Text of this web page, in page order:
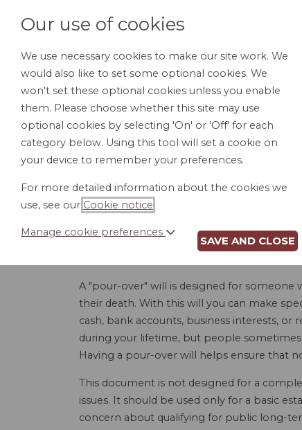
HOME PERSONAL DOCUMENTS
POUR-
This Pour-Over Last Will and Testament
of their possessions or property to their
A "pour-over" will is designed for someone
their death. With this will you can make
cash, bank accounts, business interests,
during your lifetime, but people
Having a pour-over will helps ensure that
This document is not designed for a
issues. It should be used only for a basic
concern about qualifying for public long-
Our use of cookies
We use necessary cookies to make our site work. We
would also like to set some optional cookies. We
won't set these optional cookies unless you enable
them. Please choose whether this site may use
optional cookies by selecting 'On' or 'Off' for each
category below. Using this tool will set a cookie on
your device to remember your preferences.
For more detailed information about the cookies we
use, see our Cookie notice
Manage cookie preferences
SAVE AND CLOSE